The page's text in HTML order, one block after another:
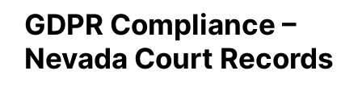
GDPR Compliance –
Nevada Court Records